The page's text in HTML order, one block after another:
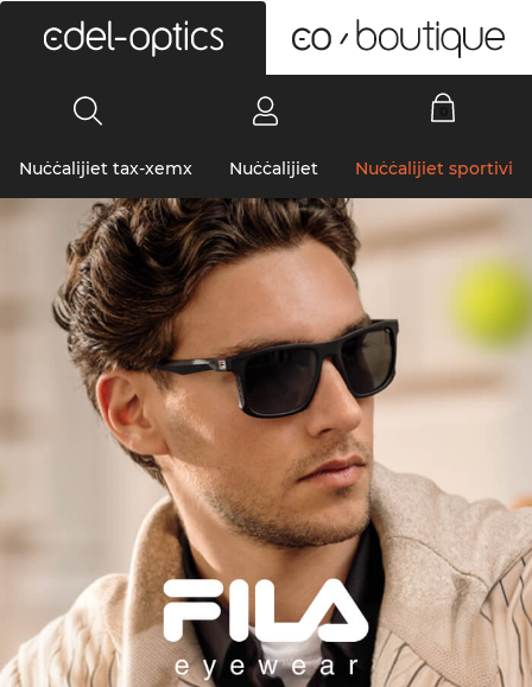
Nuċċalijiet tax-xemx Nuċċalijiet Nuċċalijiet sportivi